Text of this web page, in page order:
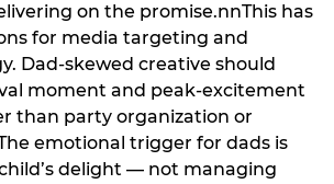
on the promise.nnThis has
for media targeting and
Dad-skewed creative should
moment and peak-excitement
than party organization or
emotional trigger for dads is
delight — not managing